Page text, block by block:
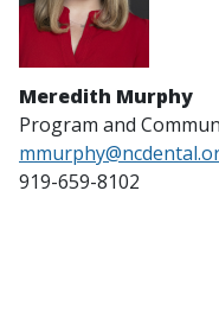
Meredith Murphy
Program and
mmurphy
919-659-8102